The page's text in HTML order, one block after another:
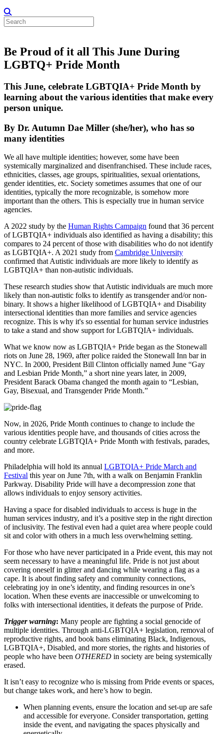
Be Proud of it all This June During
LGBTQ+ Pride Month
This June, celebrate LGBTQIA+ Pride Month by
learning about the various identities that make every
person unique.
By Dr. Autumn Dae Miller (she/her), who has so
many identities
We all have multiple identities; however, some have been
systemically marginalized and disenfranchised. These include races,
ethnicities, classes, age groups, spiritualities, sexual orientations,
gender identities, etc. Society sometimes assumes that one of our
identities, typically the more recognizable, is somehow more
important than the others. This is especially true in human service
agencies.
A 2022 study by the Human Rights Campaign found that 36 percent
of LGBTQIA+ individuals also identified as having a disability; this
compares to 24 percent of those with disabilities who do not identify
as LGBTQIA+. A 2021 study from Cambridge University
confirmed that Autistic individuals are more likely to identify as
LGBTQIA+ than non-autistic individuals.
These research studies show that Autistic individuals are much more
likely than non-autistic folks to identify as transgender and/or non-
binary. It shows a higher likelihood of LGBTQIA+ and Disability
intersectional identities than more families and service agencies
recognize. This is why it's so essential for human service industries
to take a stand and show support for LGBTQIA+ individuals.
What we know now as LGBTQIA+ Pride began as the Stonewall
riots on June 28, 1969, after police raided the Stonewall Inn bar in
NYC. In 2000, President Bill Clinton officially named June “Gay
and Lesbian Pride Month,” a short nine years later, in 2009,
President Barack Obama changed the month again to “Lesbian,
Gay, Bisexual, and Transgender Pride Month.”
Now, in 2026, Pride Month continues to change to include the
various identities people have, and thousands of cities across the
country celebrate LGBTQIA+ Pride Month with festivals, parades,
and more.
Philadelphia will hold its annual LGBTQIA+ Pride March and
Festival this year on June 7th, with a walk on Benjamin Franklin
Parkway. Disability Pride will have a decompression zone that
allows individuals to enjoy sensory activities.
Having a space for disabled individuals to access is huge in the
human services industry, and it’s a positive step in the right direction
of inclusivity. The festival even had a quiet area where people could
sit and color with others in a much less overwhelming setting.
For those who have never participated in a Pride event, this may not
seem necessary to have a meaningful life. Pride is not just about
covering oneself in glitter and dancing while wearing a flag as a
cape. It is about finding safety and community connections,
celebrating joy in one’s identity, and finding resources in one’s
location. When these events are inaccessible or unwelcoming to
folks with intersectional identities, it defeats the purpose of Pride.
Trigger warning: Many people are fighting a social genocide of
multiple identities. Through anti-LGBTQIA+ legislation, removal of
reproductive rights, and book bans eliminating Black, Indigenous,
LGBTQIA+, Disabled, and more stories, the rights and histories of
people who have been OTHERED in society are being systemically
erased.
It isn’t easy to recognize who is missing from Pride events or spaces,
but change takes work, and here’s how to begin.
When planning events, ensure the location and set-up are safe
and accessible for everyone. Consider transportation, getting
inside the event, and navigating the spaces physically and